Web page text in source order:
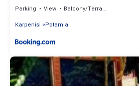
Parking View
Balcony/Terrace
Karpenisi
Potamia